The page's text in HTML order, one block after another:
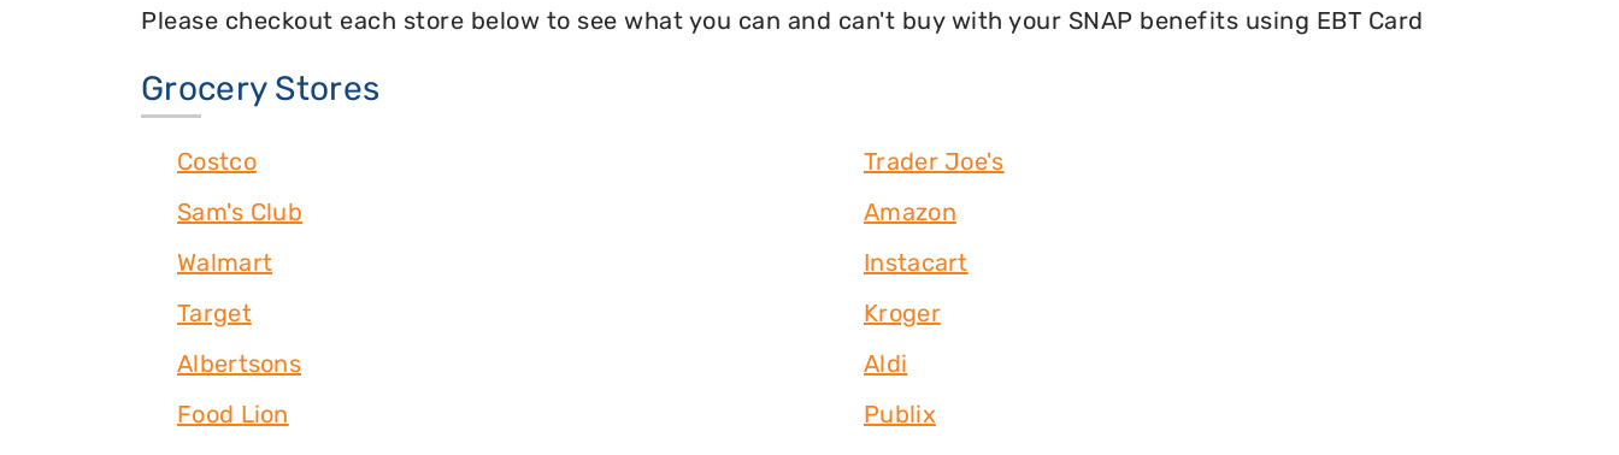
Please checkout each store below to see what you can and can't buy with your SNAP benefits using EBT Card
Grocery Stores
Costco
Sam's Club
Walmart
Target
Albertsons
Food Lion
Trader Joe's
Amazon
Instacart
Kroger
Aldi
Publix